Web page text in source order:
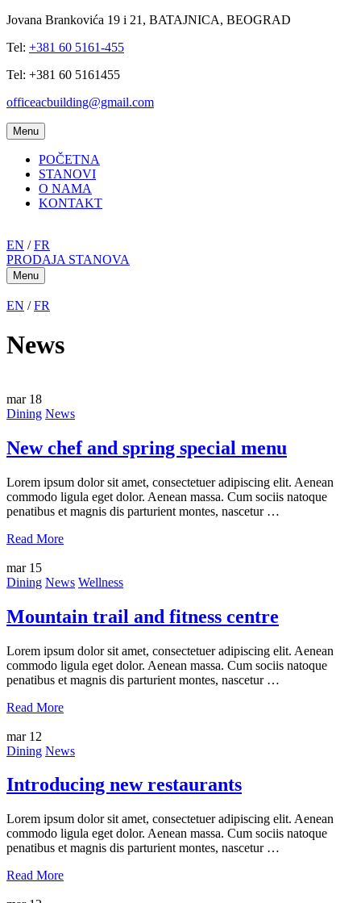
Jovana Brankovića 19 i 21, BATAJNICA, BEOGRAD
Tel: +381 60 5161-455
Tel: +381 60 5161455
officeacbuilding@gmail.com
Menu
POČETNA
STANOVI
O NAMA
KONTAKT
EN /FR
PRODAJA STANOVA
Menu
EN /FR
News
mar 18
Dining News
New chef and spring special menu
Lorem ipsum dolor sit amet, consectetuer adipiscing elit. Aenean
commodo ligula eget dolor. Aenean massa. Cum sociis natoque
penatibus et magnis dis parturient montes, nascetur …
Read More
mar 15
Dining News Wellness
Mountain trail and fitness centre
Lorem ipsum dolor sit amet, consectetuer adipiscing elit. Aenean
commodo ligula eget dolor. Aenean massa. Cum sociis natoque
penatibus et magnis dis parturient montes, nascetur …
Read More
mar 12
Dining News
Introducing new restaurants
Lorem ipsum dolor sit amet, consectetuer adipiscing elit. Aenean
commodo ligula eget dolor. Aenean massa. Cum sociis natoque
penatibus et magnis dis parturient montes, nascetur …
Read More